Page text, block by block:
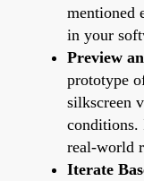
mentioned
in your
Preview
prototype
silkscreen
conditions.
real-world
Iterate